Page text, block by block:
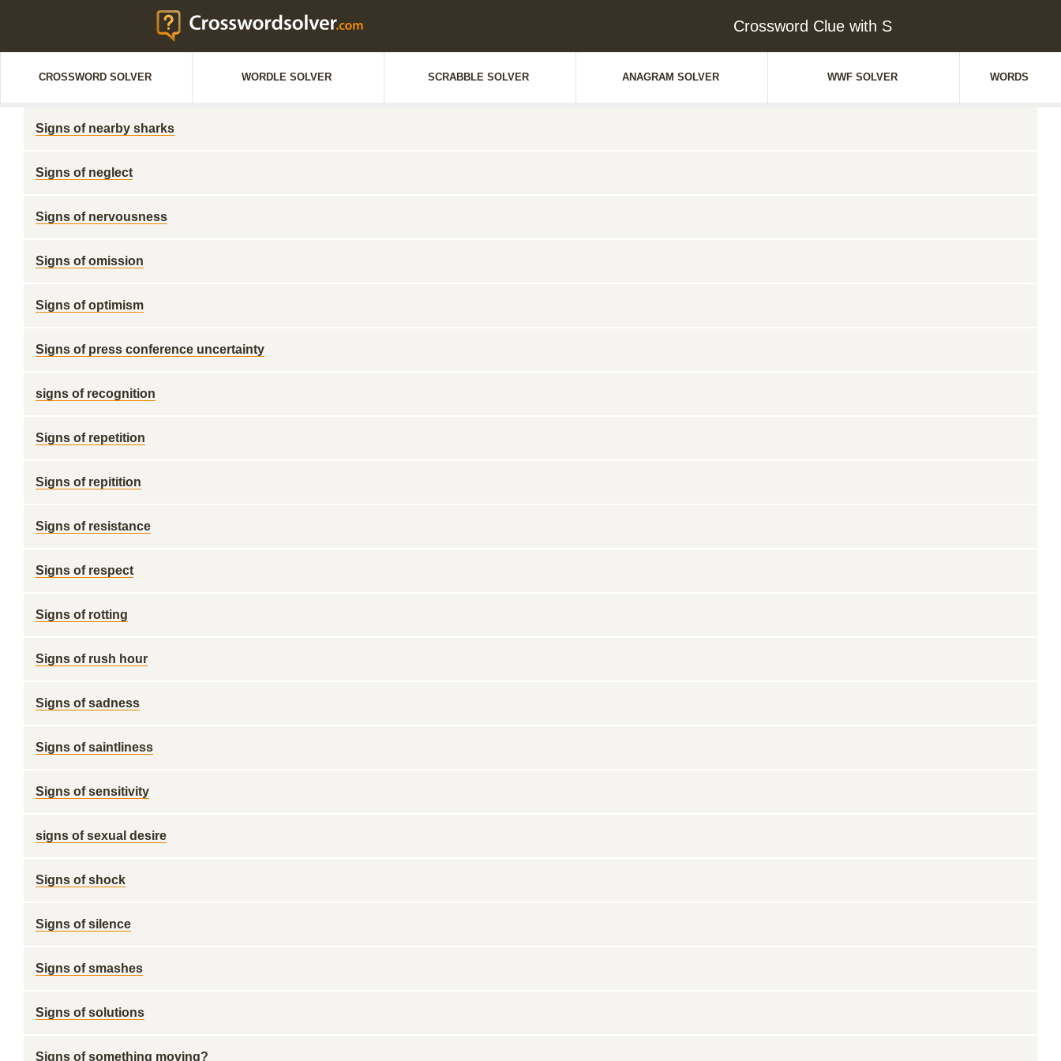
Crossword Clue with S
CROSSWORD SOLVER WORDLE SOLVER SCRABBLE SOLVER ANAGRAM SOLVER WWF SOLVER WORDS
Signs of nearby sharks
Signs of neglect
Signs of nervousness
Signs of omission
Signs of optimism
Signs of press conference uncertainty
signs of recognition
Signs of repetition
Signs of repitition
Signs of resistance
Signs of respect
Signs of rotting
Signs of rush hour
Signs of sadness
Signs of saintliness
Signs of sensitivity
signs of sexual desire
Signs of shock
Signs of silence
Signs of smashes
Signs of solutions
Signs of something moving?